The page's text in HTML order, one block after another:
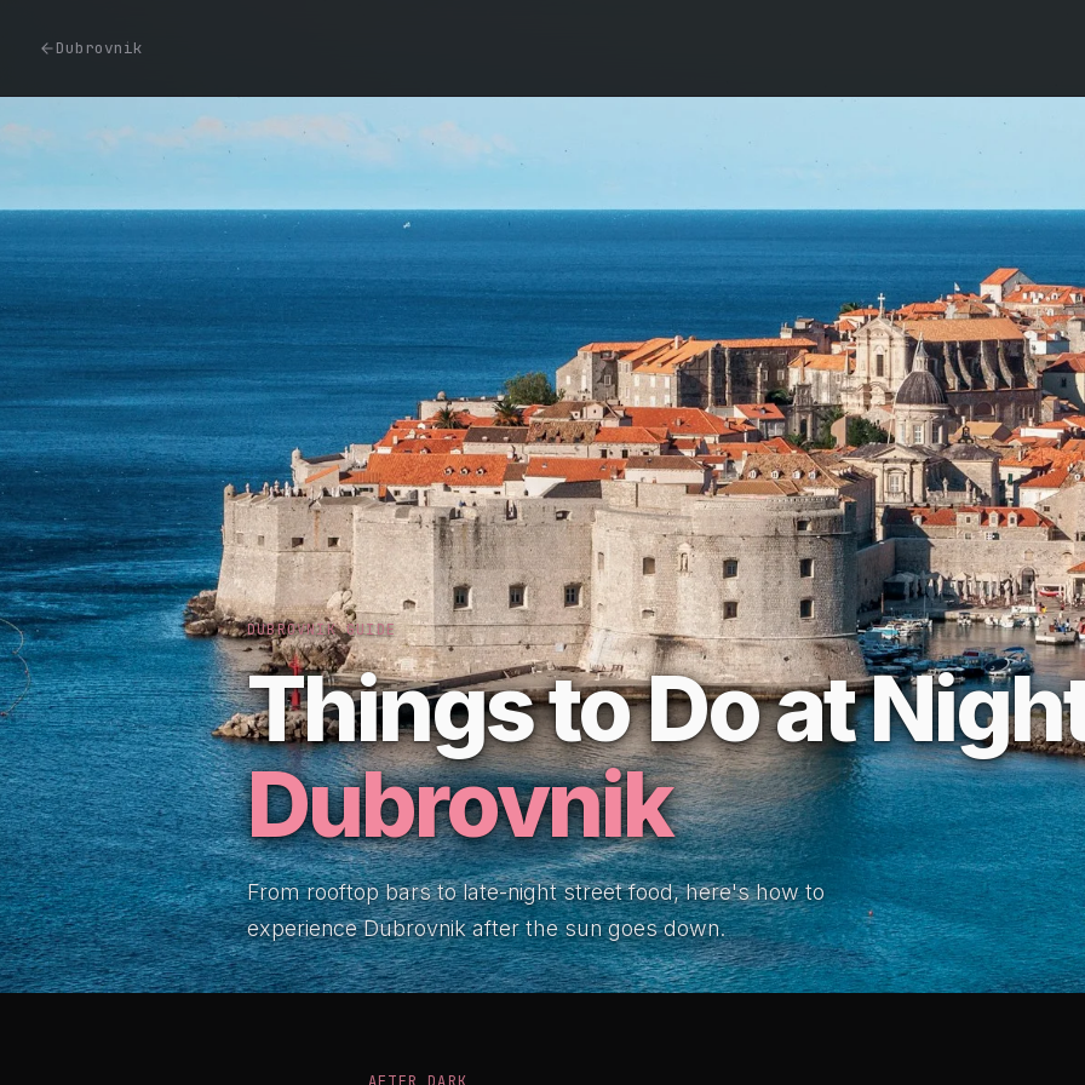
Dubrovnik
DUBROVNIK GUIDE
Things to Do at
Dubrovnik
From rooftop bars to late-night street food, here's how to
experience Dubrovnik after the sun goes down.